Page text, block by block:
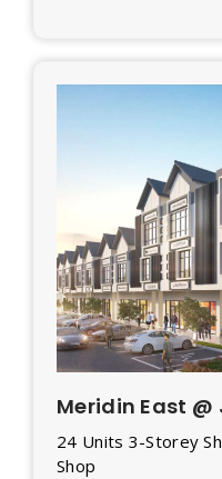
Meridin East @
24 Units 3-Storey
Shop